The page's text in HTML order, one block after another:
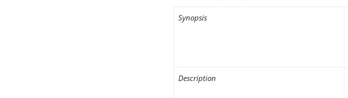
Synopsis
Description